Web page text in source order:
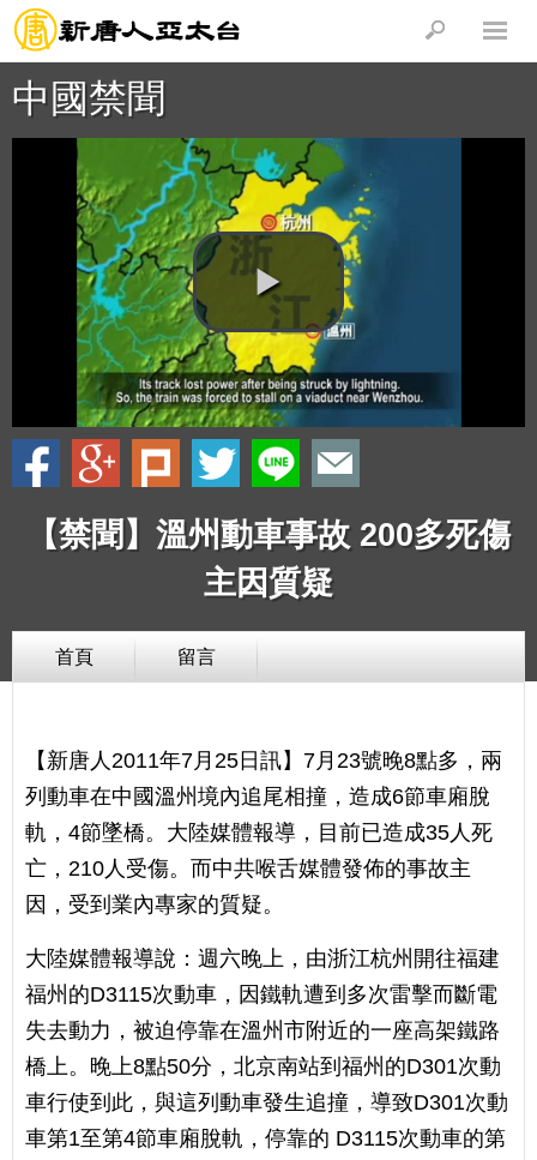
中國禁聞
【禁聞】溫州動車事故 200多死傷
主因質疑
首頁 留言
【新唐人2011年7月25日訊】7月23號晚8點多，兩
列動車在中國溫州境內追尾相撞，造成6節車廂脫
軌，4節墜橋。大陸媒體報導，目前已造成35人死
亡，210人受傷。而中共喉舌媒體發佈的事故主
因，受到業內專家的質疑。
大陸媒體報導說：週六晚上，由浙江杭州開往福建
福州的D3115次動車，因鐵軌遭到多次雷擊而斷電
失去動力，被迫停靠在溫州市附近的一座高架鐵路
橋上。晚上8點50分，北京南站到福州的D301次動
車行使到此，與這列動車發生追撞，導致D301次動
車第1至第4節車廂脫軌，停靠的 D3115次動車的第